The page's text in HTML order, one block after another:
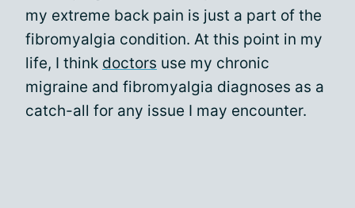
my extreme back pain is just a part of the
fibromyalgia condition. At this point in my
life, I think doctors use my chronic
migraine and fibromyalgia diagnoses as a
catch-all for any issue I may encounter.